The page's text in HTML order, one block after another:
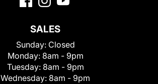
SALES
Sunday: Closed
Monday: 8am - 9pm
Tuesday: 8am - 9pm
Wednesday: 8am - 9pm